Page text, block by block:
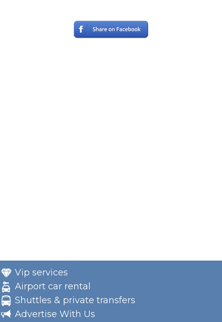
Vip services
Airport car rental
Shuttles & private transfers
Advertise With Us